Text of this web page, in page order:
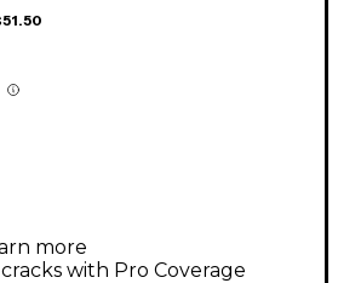
more
with Pro Coverage